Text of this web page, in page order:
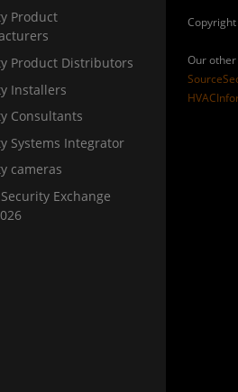
Product
Product Distributors
Installers
Consultants
Systems Integrator
cameras
Exchange
Our other